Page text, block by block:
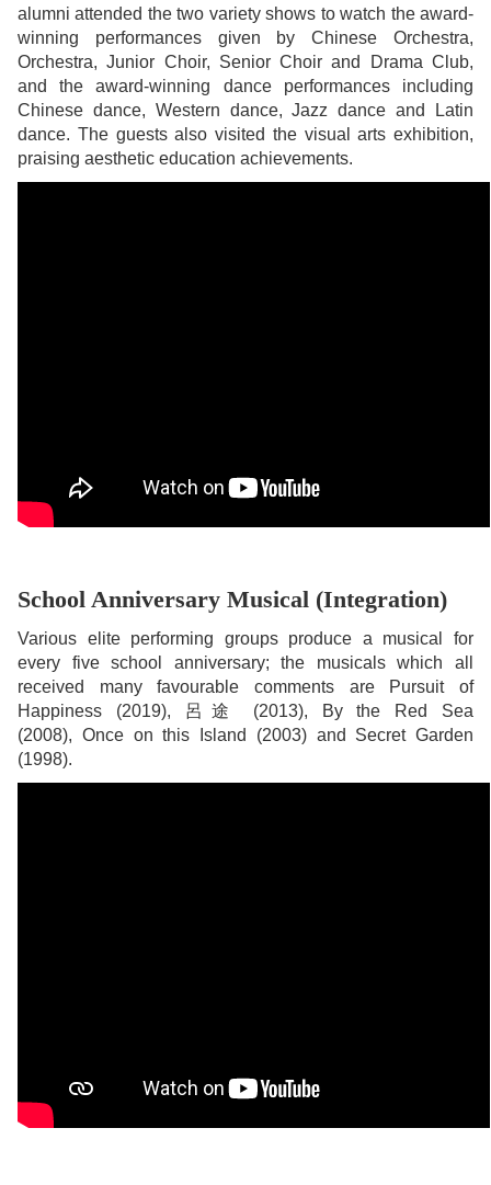
alumni attended the two variety shows to watch the award-
winning performances given by Chinese Orchestra,
Orchestra, Junior Choir, Senior Choir and Drama Club,
and the award-winning dance performances including
Chinese dance, Western dance, Jazz dance and Latin
dance. The guests also visited the visual arts exhibition,
praising aesthetic education achievements.
School Anniversary Musical (Integration)
Various elite performing groups produce a musical for
every five school anniversary; the musicals which all
received many favourable comments are Pursuit of
Happiness (2019), 呂途 (2013), By the Red Sea
(2008), Once on this Island (2003) and Secret Garden
(1998).